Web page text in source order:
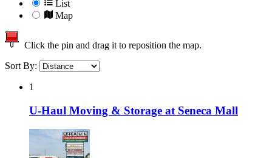
List
Map
Click the pin and drag it to reposition the map.
Sort By:
1
U-Haul Moving & Storage at Seneca Mall